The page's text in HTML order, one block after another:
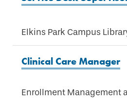
Elkins Park Campus
Clinical Care Manager
Enrollment Management